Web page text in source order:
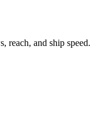
reach, and ship speed.